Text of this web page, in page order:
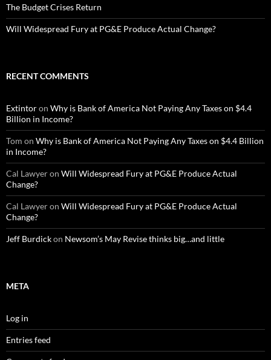
The Budget Crises Return
Will Widespread Fury at PG&E Produce Actual Change?
RECENT COMMENTS
Extintoron Why is Bank of America Not Paying Any Taxes on $4.4
Billion in Income?
Tom on Why is Bank of America Not Paying Any Taxes on $4.4 Billion
in Income?
Cal Lawyeron Will Widespread Fury at PG&E Produce Actual
Change?
Cal Lawyeron Will Widespread Fury at PG&E Produce Actual
Change?
Jeff Burdickon Newsom’s May Revise thinks big…and little
META
Log in
Entries feed